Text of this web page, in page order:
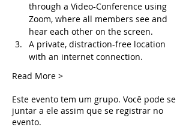
through a Video-Conference using
Zoom, where all members see and
hear each other on the screen.
A private, distraction-free location
with an internet connection.
Read More >
Este evento tem um grupo. Você pode se
juntar a ele assim que se registrar no
evento.